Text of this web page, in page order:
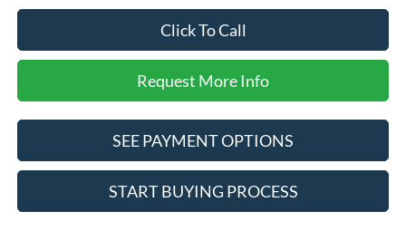
Click To Call
Request More Info
SEE PAYMENT OPTIONS
START BUYING PROCESS